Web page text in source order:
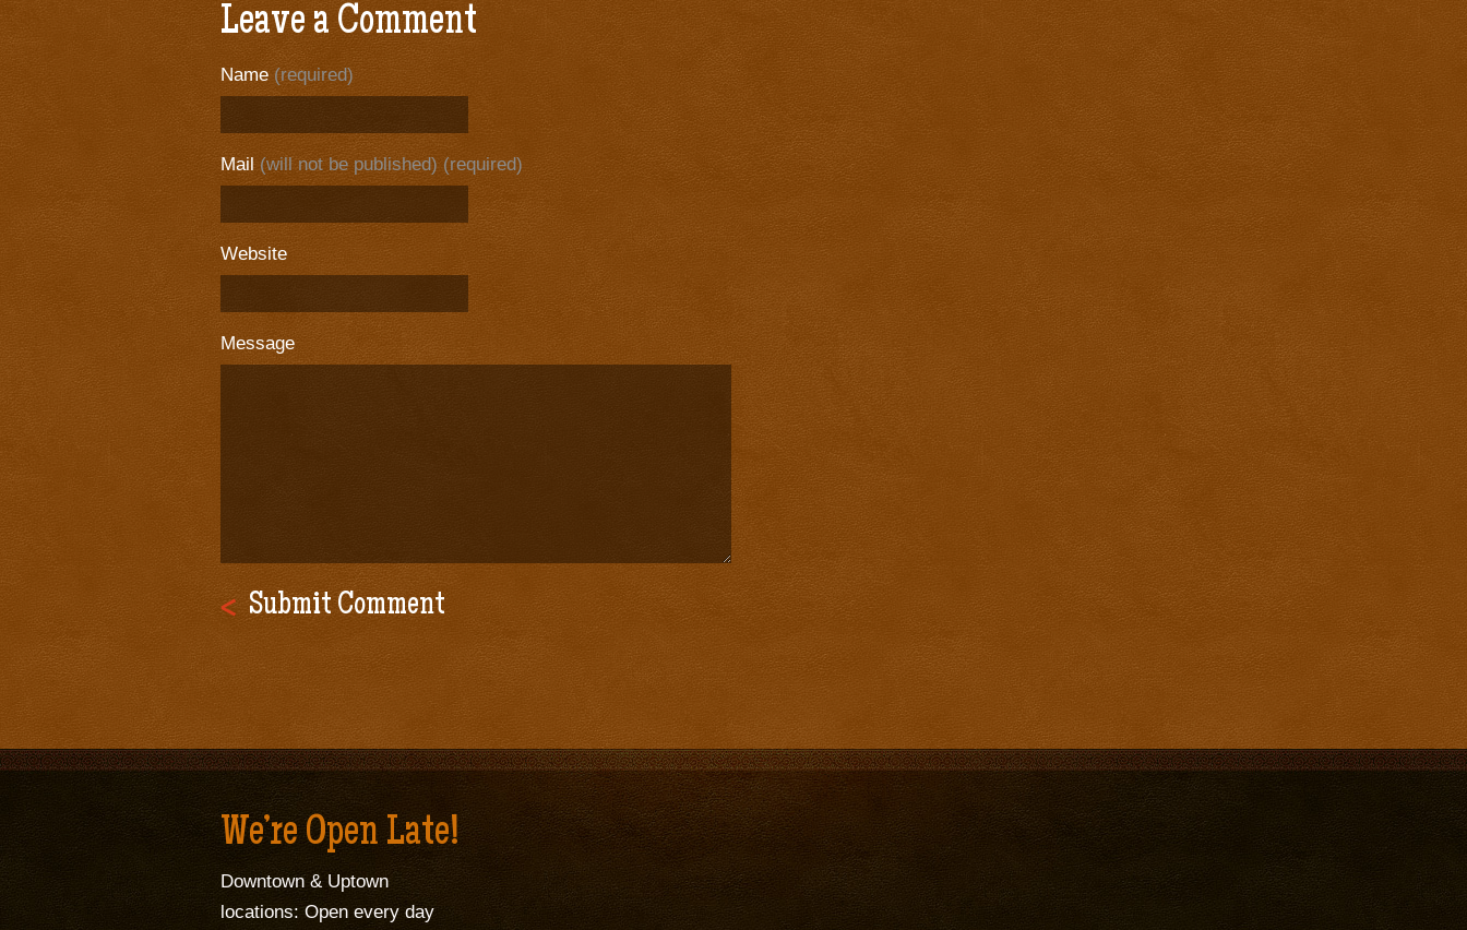
Leave a Comment
Name (required)
Mail (will not be published) (required)
Website
Message
We’re Open Late!
Downtown & Uptown
locations: Open every day